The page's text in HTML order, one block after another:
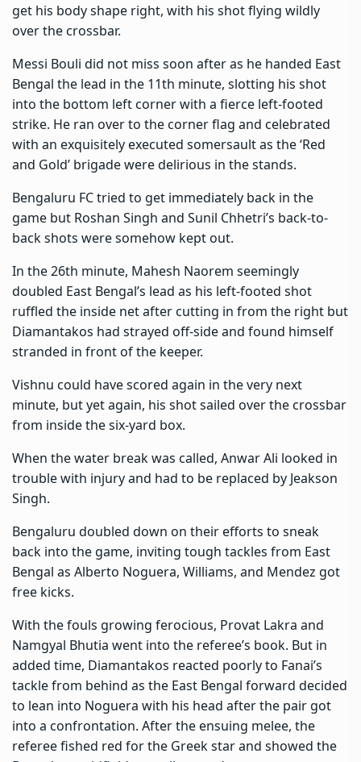
get his body shape right, with his shot flying wildly
over the crossbar.
Messi Bouli did not miss soon after as he handed East
Bengal the lead in the 11th minute, slotting his shot
into the bottom left corner with a fierce left-footed
strike. He ran over to the corner flag and celebrated
with an exquisitely executed somersault as the ‘Red
and Gold’ brigade were delirious in the stands.
Bengaluru FC tried to get immediately back in the
game but Roshan Singh and Sunil Chhetri’s back-to-
back shots were somehow kept out.
In the 26th minute, Mahesh Naorem seemingly
doubled East Bengal’s lead as his left-footed shot
ruffled the inside net after cutting in from the right but
Diamantakos had strayed off-side and found himself
stranded in front of the keeper.
Vishnu could have scored again in the very next
minute, but yet again, his shot sailed over the crossbar
from inside the six-yard box.
When the water break was called, Anwar Ali looked in
trouble with injury and had to be replaced by Jeakson
Singh.
Bengaluru doubled down on their efforts to sneak
back into the game, inviting tough tackles from East
Bengal as Alberto Noguera, Williams, and Mendez got
free kicks.
With the fouls growing ferocious, Provat Lakra and
Namgyal Bhutia went into the referee’s book. But in
added time, Diamantakos reacted poorly to Fanai’s
tackle from behind as the East Bengal forward decided
to lean into Noguera with his head after the pair got
into a confrontation. After the ensuing melee, the
referee fished red for the Greek star and showed the